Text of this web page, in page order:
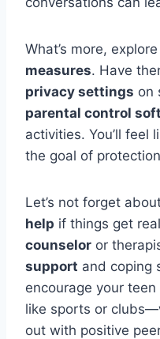
What’s more,
measures. Have
privacy settings on
parental control
activities. You’ll feel
the goal of
Let’s not forget
help if things get
counselor or
support and coping
encourage your
like sports or
out with positive